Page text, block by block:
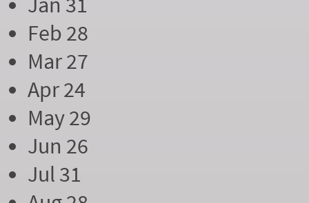
Feb 28
Mar 27
Apr 24
May 29
Jun 26
Jul 31